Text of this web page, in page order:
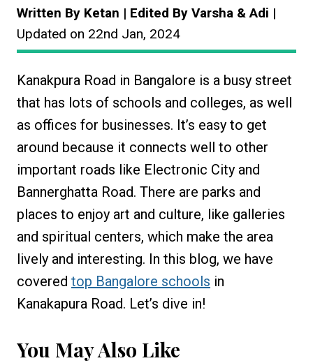
Written By Ketan | Edited By Varsha & Adi |
Updated on 22nd Jan, 2024
Kanakpura Road in Bangalore is a busy street
that has lots of schools and colleges, as well
as offices for businesses. It’s easy to get
around because it connects well to other
important roads like Electronic City and
Bannerghatta Road. There are parks and
places to enjoy art and culture, like galleries
and spiritual centers, which make the area
lively and interesting. In this blog, we have
covered top Bangalore schools in
Kanakapura Road. Let’s dive in!
You May Also Like